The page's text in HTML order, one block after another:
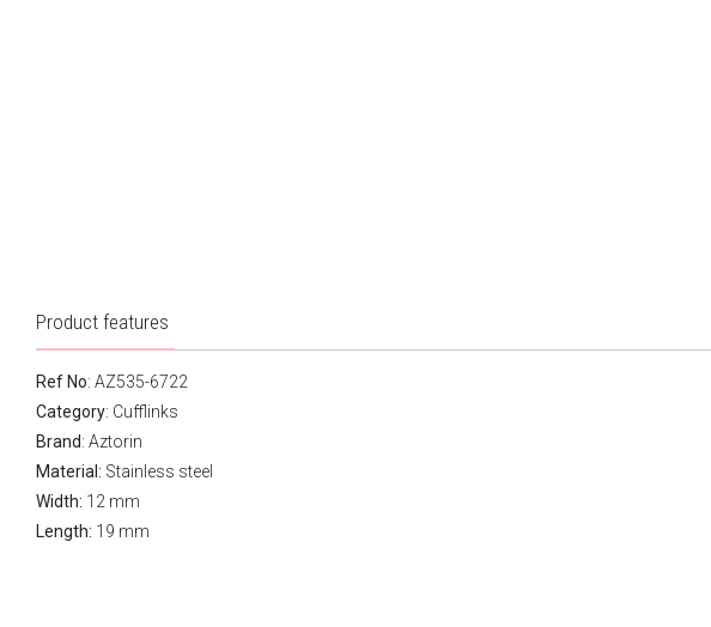
Product features
Ref No: AZ535-6722
Category: Cufflinks
Brand: Aztorin
Material: Stainless steel
Width: 12 mm
Length: 19 mm